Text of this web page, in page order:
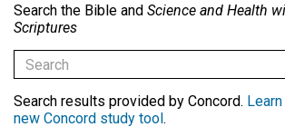
Search the Bible and Science and Health
Scriptures
Search results provided by Concord.
new Concord study tool .